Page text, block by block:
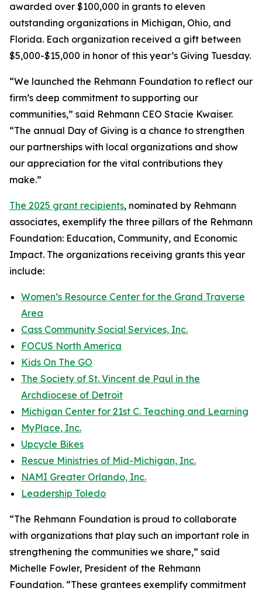
awarded over $100,000 in grants to eleven
outstanding organizations in Michigan, Ohio, and
Florida. Each organization received a gift between
$5,000-$15,000 in honor of this year’s Giving Tuesday.
“We launched the Rehmann Foundation to reflect our
firm’s deep commitment to supporting our
communities,” said Rehmann CEO Stacie Kwaiser.
“The annual Day of Giving is a chance to strengthen
our partnerships with local organizations and show
our appreciation for the vital contributions they
make.”
The 2025 grant recipients, nominated by Rehmann
associates, exemplify the three pillars of the Rehmann
Foundation: Education, Community, and Economic
Impact. The organizations receiving grants this year
include:
Women’s Resource Center for the Grand Traverse
Area
Cass Community Social Services, Inc.
FOCUS North America
Kids On The GO
The Society of St. Vincent de Paul in the
Archdiocese of Detroit
Michigan Center for 21st C. Teaching and Learning
MyPlace, Inc.
Upcycle Bikes
Rescue Ministries of Mid-Michigan, Inc.
NAMI Greater Orlando, Inc.
Leadership Toledo
“The Rehmann Foundation is proud to collaborate
with organizations that play such an important role in
strengthening the communities we share,” said
Michelle Fowler, President of the Rehmann
Foundation. “These grantees exemplify commitment